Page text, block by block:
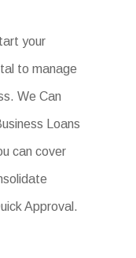
your
to manage
We Can
Loans
can cover
Approval.